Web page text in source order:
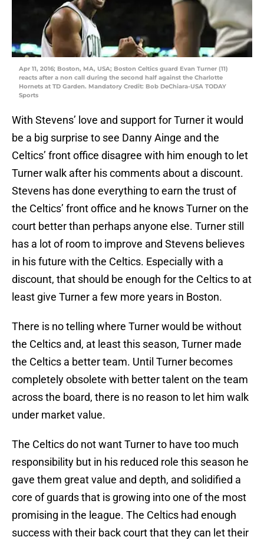
Apr 11, 2016; Boston, MA, USA; Boston Celtics guard Evan Turner (11)
reacts after a non call during the second half against the Charlotte
Hornets at TD Garden. Mandatory Credit: Bob DeChiara-USA TODAY
Sports
With Stevens’ love and support for Turner it would
be a big surprise to see Danny Ainge and the
Celtics’ front office disagree with him enough to let
Turner walk after his comments about a discount.
Stevens has done everything to earn the trust of
the Celtics’ front office and he knows Turner on the
court better than perhaps anyone else. Turner still
has a lot of room to improve and Stevens believes
in his future with the Celtics. Especially with a
discount, that should be enough for the Celtics to at
least give Turner a few more years in Boston.
There is no telling where Turner would be without
the Celtics and, at least this season, Turner made
the Celtics a better team. Until Turner becomes
completely obsolete with better talent on the team
across the board, there is no reason to let him walk
under market value.
The Celtics do not want Turner to have too much
responsibility but in his reduced role this season he
gave them great value and depth, and solidified a
core of guards that is growing into one of the most
promising in the league. The Celtics had enough
success with their back court that they can let their